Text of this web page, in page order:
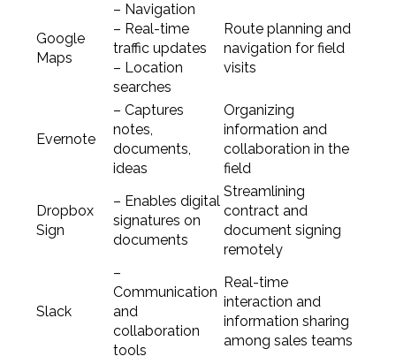
Google
Maps
– Navigation
– Real-time
traffic updates
– Location
searches
Route planning and
navigation for field
visits
Evernote
– Captures
notes,
documents,
ideas
Organizing
information and
collaboration in the
field
Dropbox
Sign
– Enables digital
signatures on
documents
Streamlining
contract and
document signing
remotely
Slack
–
Communication
and
collaboration
tools
Real-time
interaction and
information sharing
among sales teams